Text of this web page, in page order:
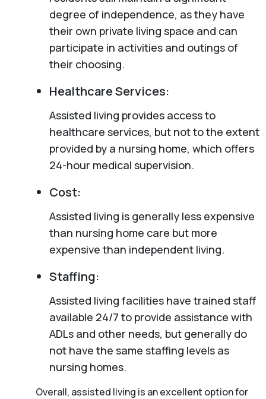
degree of independence, as they have
their own private living space and can
participate in activities and outings of
their choosing.
Healthcare Services:
Assisted living provides access to
healthcare services, but not to the extent
provided by a nursing home, which offers
24-hour medical supervision.
Cost:
Assisted living is generally less expensive
than nursing home care but more
expensive than independent living.
Staffing:
Assisted living facilities have trained staff
available 24/7 to provide assistance with
ADLs and other needs, but generally do
not have the same staffing levels as
nursing homes.
Overall, assisted living is an excellent option for